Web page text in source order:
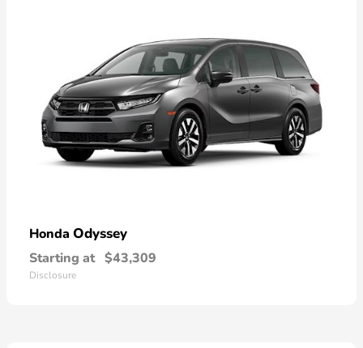
Honda Odyssey
Starting at $43,309
Disclosure